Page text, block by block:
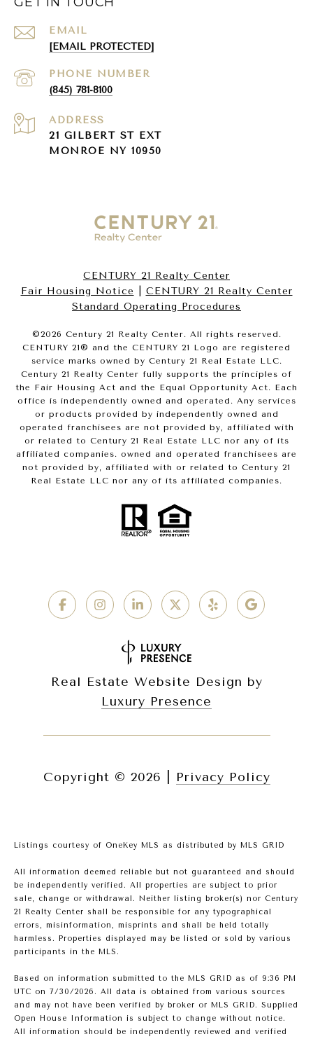
EMAIL
[EMAIL PROTECTED]
PHONE NUMBER
(845) 781-8100
ADDRESS
21 GILBERT ST EXT
MONROE NY 10950
CENTURY 21 Realty Center
Fair Housing Notice
CENTURY 21 Realty Center
Standard Operating Procedures
©2026 Century 21 Realty Center. All rights reserved.
CENTURY 21® and the CENTURY 21 Logo are registered
service marks owned by Century 21 Real Estate LLC.
Century 21 Realty Center fully supports the principles of
the Fair Housing Act and the Equal Opportunity Act. Each
office is independently owned and operated. Any services
or products provided by independently owned and
operated franchisees are not provided by, affiliated with
or related to Century 21 Real Estate LLC nor any of its
affiliated companies. owned and operated franchisees are
not provided by, affiliated with or related to Century 21
Real Estate LLC nor any of its affiliated companies.
Real Estate Website Design by
Luxury Presence
Copyright © 2026 Privacy Policy
Listings courtesy of OneKey MLS as distributed by MLS GRID
All information deemed reliable but not guaranteed and should
be independently verified. All properties are subject to prior
sale, change or withdrawal. Neither listing broker(s) nor Century
21 Realty Center shall be responsible for any typographical
errors, misinformation, misprints and shall be held totally
harmless. Properties displayed may be listed or sold by various
participants in the MLS.
Based on information submitted to the MLS GRID as of 9:36 PM
UTC on 7/30/2026. All data is obtained from various sources
and may not have been verified by broker or MLS GRID. Supplied
Open House Information is subject to change without notice.
All information should be independently reviewed and verified